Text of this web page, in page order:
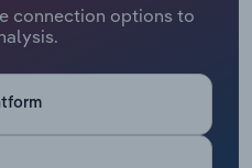
connection options to